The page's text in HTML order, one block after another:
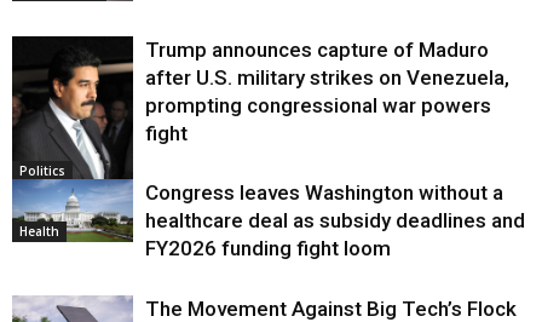
Politics
Trump announces capture of Maduro
after U.S. military strikes on Venezuela,
prompting congressional war powers
fight
Health
Congress leaves Washington without a
healthcare deal as subsidy deadlines and
FY2026 funding fight loom
The Movement Against Big Tech’s Flock